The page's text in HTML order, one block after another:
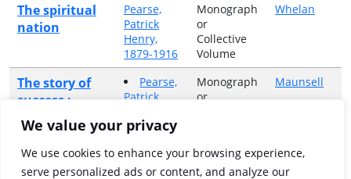
We value your privacy
We use cookies to enhance your browsing experience,
serve personalized ads or content, and analyze our
The spiritual
nation
Pearse,
Patrick
Henry,
1879-1916
Monograph
or
Collective
Volume
Whelan
The story of
success :
being a record
of St. Enda's
College,
September,
Pearse,
Patrick
1879-1916
Desmond
Monograph
or
Maunsell